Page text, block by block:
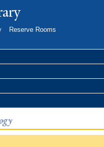
Reserve Rooms